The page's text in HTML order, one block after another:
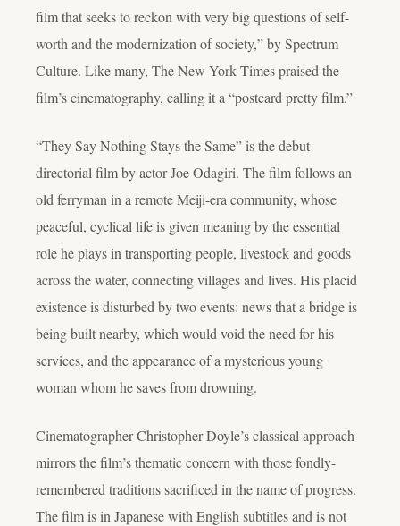
film that seeks to reckon with very big questions of self-
worth and the modernization of society,” by Spectrum
Culture. Like many, The New York Times praised the
film’s cinematography, calling it a “postcard pretty film.”
“They Say Nothing Stays the Same” is the debut
directorial film by actor Joe Odagiri. The film follows an
old ferryman in a remote Meiji-era community, whose
peaceful, cyclical life is given meaning by the essential
role he plays in transporting people, livestock and goods
across the water, connecting villages and lives. His placid
existence is disturbed by two events: news that a bridge is
being built nearby, which would void the need for his
services, and the appearance of a mysterious young
woman whom he saves from drowning.
Cinematographer Christopher Doyle’s classical approach
mirrors the film’s thematic concern with those fondly-
remembered traditions sacrificed in the name of progress.
The film is in Japanese with English subtitles and is not